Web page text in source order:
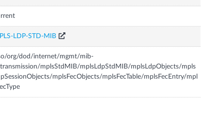
LDP-STD-MIB
org/dod/internet/mgmt/mib-
mplsStdMIB/mplsLdpStdMIB/mplsLdpObjects/mpls
mplsFecObjects/mplsFecTable/mplsFecEntry/mpl